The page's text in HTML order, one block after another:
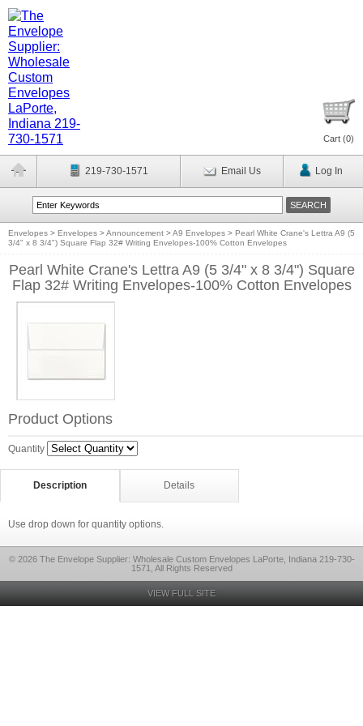
Cart (0)
219-730-1571 Email Us Log In
Envelopes > Envelopes >Announcement >A9 Envelopes > Pearl White Crane's Lettra A9 (5
3/4" x 8 3/4") Square Flap 32# Writing Envelopes-100% Cotton Envelopes
Pearl White Crane's Lettra A9 (5 3/4" x 8 3/4") Square
Flap 32# Writing Envelopes-100% Cotton Envelopes
Product Options
Quantity
Description Details
Use drop down for quantity options.
© 2026 The Envelope Supplier: Wholesale Custom Envelopes LaPorte, Indiana 219-730-
1571, All Rights Reserved
VIEW FULL SITE